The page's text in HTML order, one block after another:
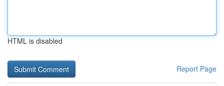
HTML is disabled
Report Page